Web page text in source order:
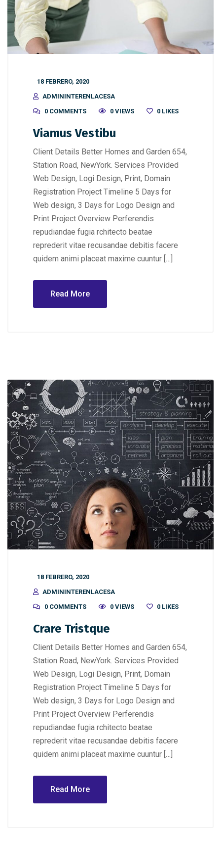
18 FEBRERO, 2020
ADMININTERENLACESA
0 COMMENTS
0 VIEWS 0 LIKES
Viamus Vestibu
Client Details Better Homes and Garden 654,
Station Road, NewYork. Services Provided
Web Design, Logi Design, Print, Domain
Registration Project Timeline 5 Days for
Web design, 3 Days for Logo Design and
Print Project Overview Perferendis
repudiandae fugia rchitecto beatae
reprederit vitae recusandae debitis facere
quidem animi placeat maxime cuuntur […]
Read More
18 FEBRERO, 2020
ADMININTERENLACESA
0 COMMENTS
0 VIEWS 0 LIKES
Crare Tristque
Client Details Better Homes and Garden 654,
Station Road, NewYork. Services Provided
Web Design, Logi Design, Print, Domain
Registration Project Timeline 5 Days for
Web design, 3 Days for Logo Design and
Print Project Overview Perferendis
repudiandae fugia rchitecto beatae
reprederit vitae recusandae debitis facere
quidem animi placeat maxime cuuntur […]
Read More